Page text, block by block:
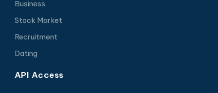
Business
Stock Market
Recruitment
Dating
API Access